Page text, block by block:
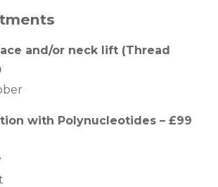
and/or neck lift (Thread
with Polynucleotides – £99